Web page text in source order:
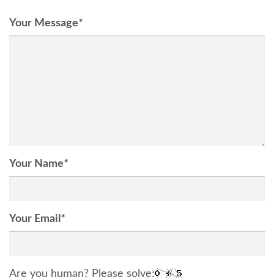
Your Message*
Your Name*
Your Email *
Are you human? Please solve: